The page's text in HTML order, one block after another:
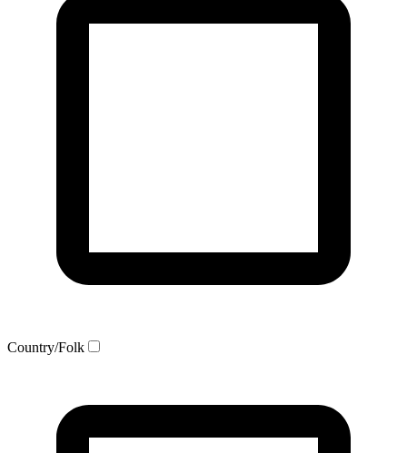
Country/Folk